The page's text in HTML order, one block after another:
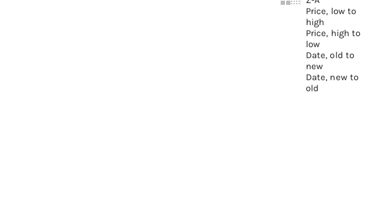
Price, low to
high
Price, high to
low
Date, old to
new
Date, new to
old